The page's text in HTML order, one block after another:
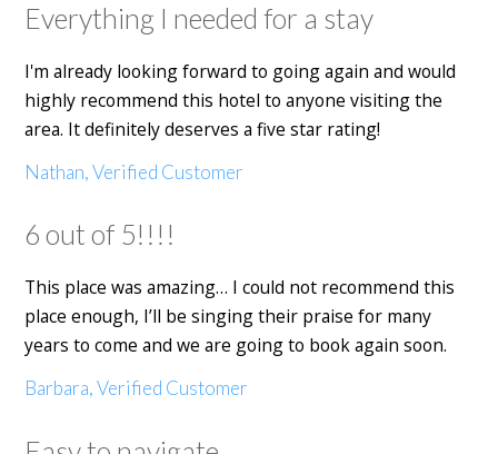
Everything I needed for a stay
I'm already looking forward to going again and would
highly recommend this hotel to anyone visiting the
area. It definitely deserves a five star rating!
Nathan, Verified Customer
6 out of 5!!!!
This place was amazing… I could not recommend this
place enough, I’ll be singing their praise for many
years to come and we are going to book again soon.
Barbara, Verified Customer